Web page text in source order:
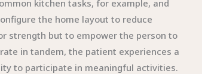
kitchen tasks, for example, and
the home layout to reduce
strength but to empower the person to
in tandem, the patient experiences a
to participate in meaningful activities.